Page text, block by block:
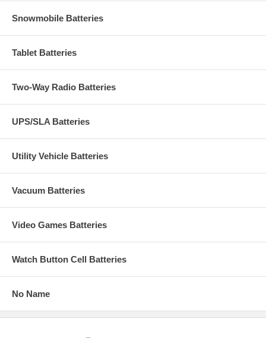
Snowmobile Batteries
Tablet Batteries
Two-Way Radio Batteries
UPS/SLA Batteries
Utility Vehicle Batteries
Vacuum Batteries
Video Games Batteries
Watch Button Cell Batteries
No Name